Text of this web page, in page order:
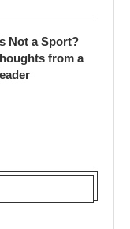
Not a Sport?
from a